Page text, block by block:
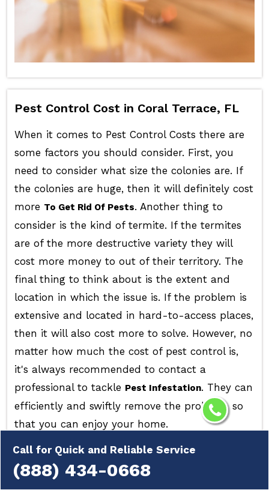
Call for Quick and Reliable Service
(888) 434-0668
Pest Control Cost in Coral Terrace, FL
When it comes to Pest Control Costs there are
some factors you should consider. First, you
need to consider what size the colonies are. If
the colonies are huge, then it will definitely cost
more To Get Rid Of Pests. Another thing to
consider is the kind of termite. If the termites
are of the more destructive variety they will
cost more money to out of their territory. The
final thing to think about is the extent and
location in which the issue is. If the problem is
extensive and located in hard-to-access places,
then it will also cost more to solve. However, no
matter how much the cost of pest control is,
it's always recommended to contact a
professional to tackle Pest Infestation. They can
efficiently and swiftly remove the problem, so
that you can enjoy your home.